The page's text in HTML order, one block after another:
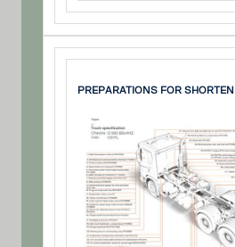
PREPARATIONS FOR